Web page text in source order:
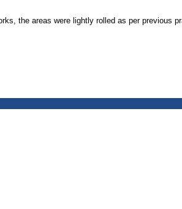
the areas were lightly rolled as per previous